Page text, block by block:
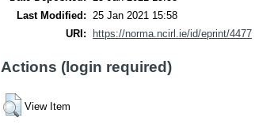
Last Modified:
25 Jan 2021 15:58
URI:
https://norma.ncirl.ie/id/eprint/4477
Actions (login required)
View Item